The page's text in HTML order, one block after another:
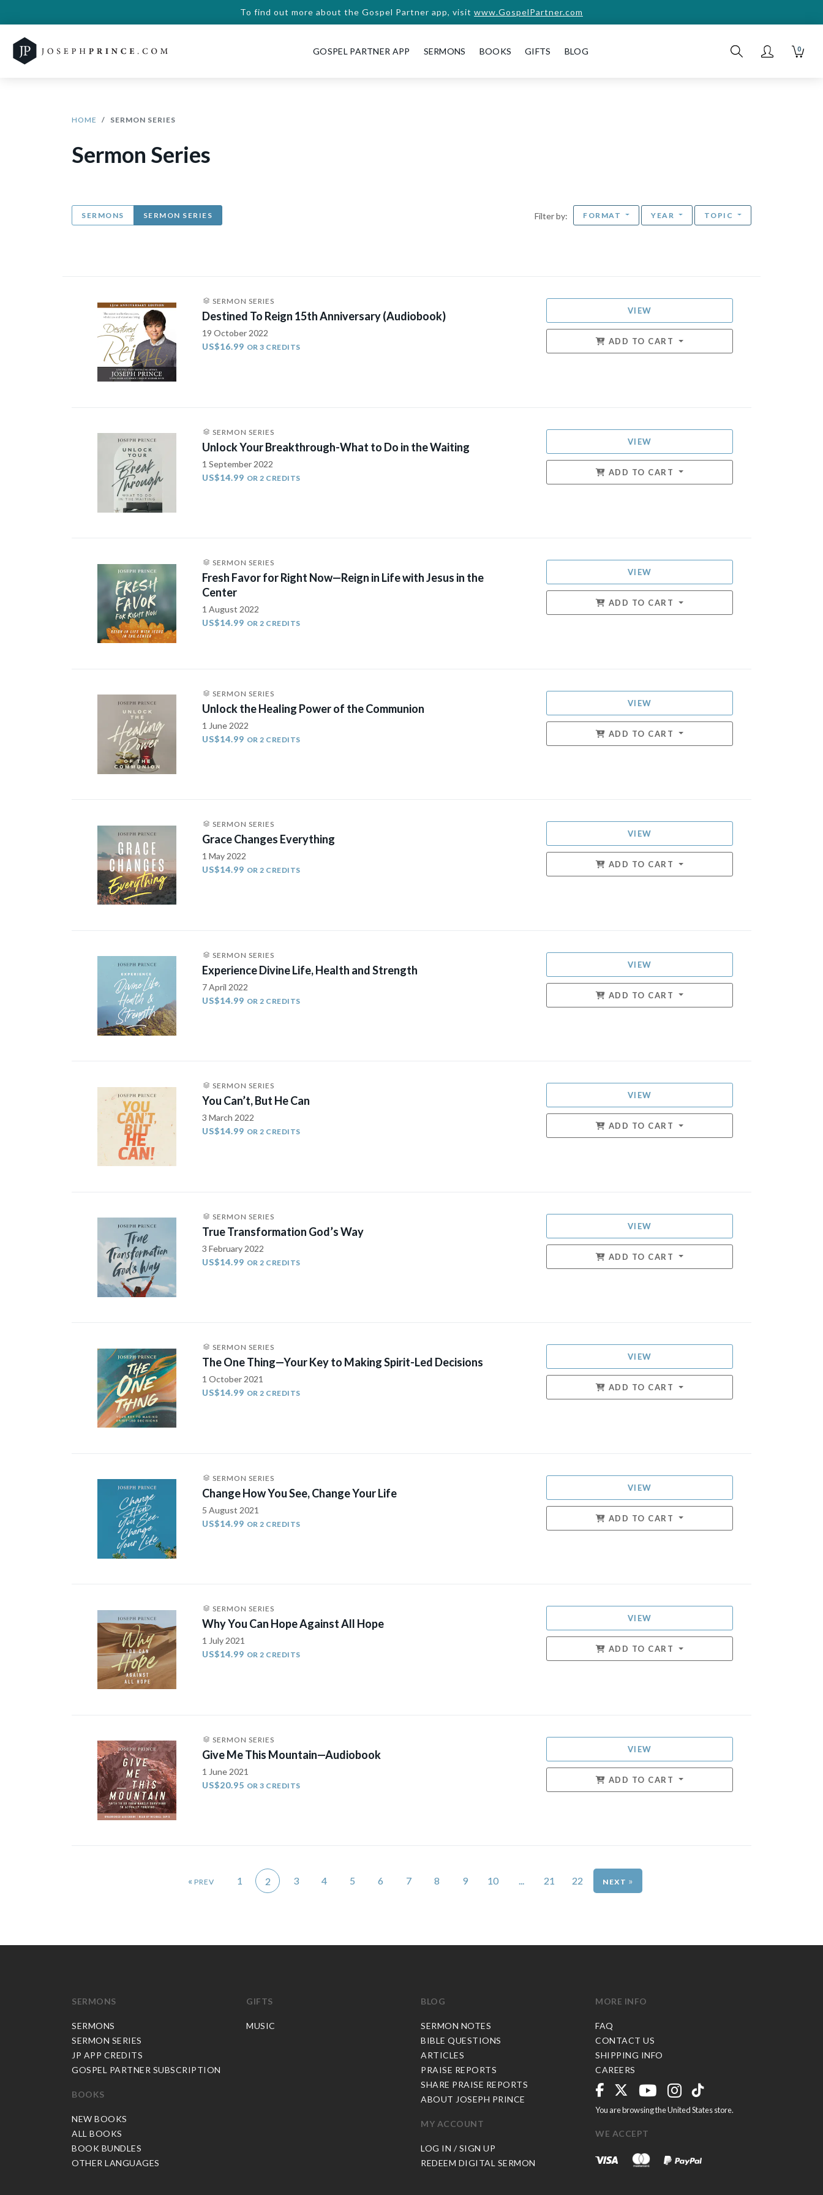
To find out more about the Gospel Partner app, visit www.GospelPartner.com
GOSPEL PARTNER APP SERMONS BOOKS GIFTS BLOG 0
HOME SERMON SERIES
Sermon Series
SERMONS SERMON SERIES Filter by: FORMAT YEAR TOPIC
SERMON SERIES
Destined To Reign 15th Anniversary (Audiobook)
19 October 2022
US$16.99 OR 3 CREDITS
VIEW
ADD TO CART
SERMON SERIES
Unlock Your Breakthrough-What to Do in the Waiting
1 September 2022
US$14.99 OR 2 CREDITS
VIEW
ADD TO CART
SERMON SERIES
Fresh Favor for Right Now—Reign in Life with Jesus in the
Center
1 August 2022
US$14.99 OR 2 CREDITS
VIEW
ADD TO CART
SERMON SERIES
Unlock the Healing Power of the Communion
1 June 2022
US$14.99 OR 2 CREDITS
VIEW
ADD TO CART
SERMON SERIES
Grace Changes Everything
1 May 2022
US$14.99 OR 2 CREDITS
VIEW
ADD TO CART
SERMON SERIES
Experience Divine Life, Health and Strength
7 April 2022
US$14.99 OR 2 CREDITS
VIEW
ADD TO CART
SERMON SERIES
You Can’t, But He Can
3 March 2022
US$14.99 OR 2 CREDITS
VIEW
ADD TO CART
SERMON SERIES
True Transformation God’s Way
3 February 2022
US$14.99 OR 2 CREDITS
VIEW
ADD TO CART
SERMON SERIES
The One Thing—Your Key to Making Spirit-Led Decisions
1 October 2021
US$14.99 OR 2 CREDITS
VIEW
ADD TO CART
SERMON SERIES
Change How You See, Change Your Life
5 August 2021
US$14.99 OR 2 CREDITS
VIEW
ADD TO CART
SERMON SERIES
Why You Can Hope Against All Hope
1 July 2021
US$14.99 OR 2 CREDITS
VIEW
ADD TO CART
SERMON SERIES
Give Me This Mountain—Audiobook
1 June 2021
US$20.95 OR 3 CREDITS
VIEW
ADD TO CART
« 1 2 3 4 5 6 7 8 9 10 ... 21 22 »
SERMONS
SERMONS
SERMON SERIES
JP APP CREDITS
GOSPEL PARTNER SUBSCRIPTION
BOOKS
NEW BOOKS
ALL BOOKS
BOOK BUNDLES
OTHER LANGUAGES
GIFTS
MUSIC
BLOG
SERMON NOTES
BIBLE QUESTIONS
ARTICLES
PRAISE REPORTS
SHARE PRAISE REPORTS
ABOUT JOSEPH PRINCE
MY ACCOUNT
LOG IN / SIGN UP
REDEEM DIGITAL SERMON
MORE INFO
FAQ
CONTACT US
SHIPPING INFO
CAREERS
You are browsing the United States store.
WE ACCEPT